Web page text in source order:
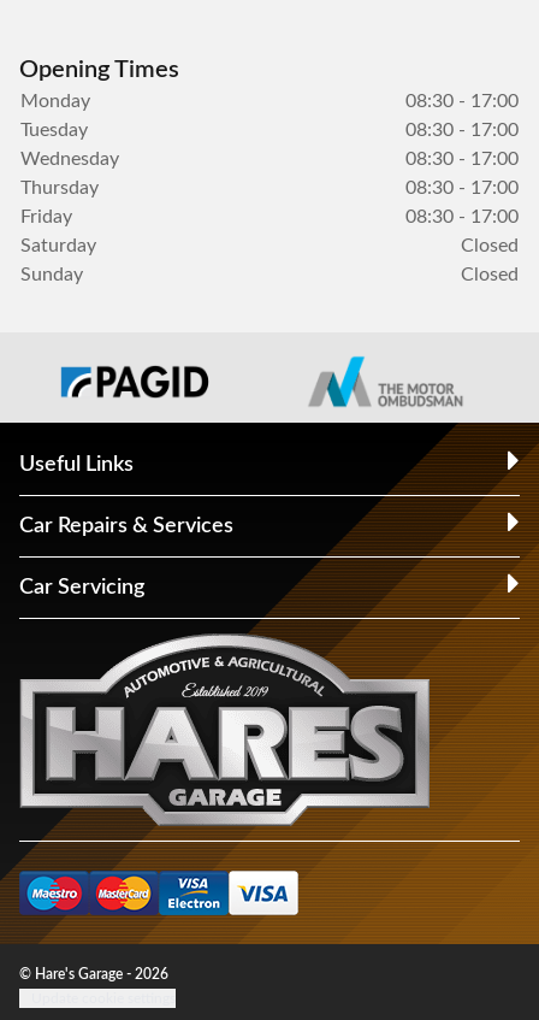
Opening Times
Monday
08:30 - 17:00
Tuesday
08:30 - 17:00
Wednesday
08:30 - 17:00
Thursday
08:30 - 17:00
Friday
08:30 - 17:00
Saturday
Closed
Sunday
Closed
Useful Links
Car Repairs & Services
Car Servicing
© Hare's Garage - 2026